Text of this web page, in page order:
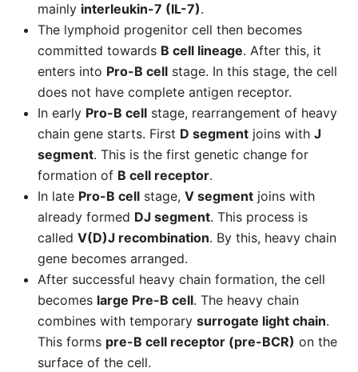
mainly interleukin-7 (IL-7).
The lymphoid progenitor cell then becomes
committed towards B cell lineage. After this, it
enters into Pro-B cell stage. In this stage, the cell
does not have complete antigen receptor.
In early Pro-B cell stage, rearrangement of heavy
chain gene starts. First D segment joins with J
segment. This is the first genetic change for
formation of B cell receptor.
In late Pro-B cell stage, V segment joins with
already formed DJ segment. This process is
called V(D)J recombination. By this, heavy chain
gene becomes arranged.
After successful heavy chain formation, the cell
becomes large Pre-B cell. The heavy chain
combines with temporary surrogate light chain.
This forms pre-B cell receptor (pre-BCR) on the
surface of the cell.